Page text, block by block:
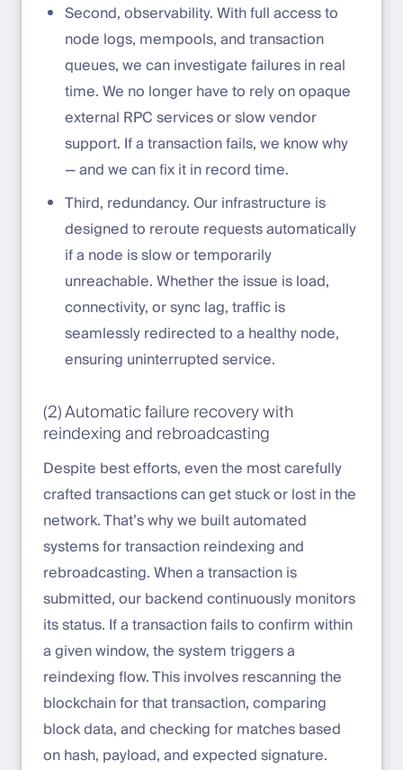
Second, observability. With full access to
node logs, mempools, and transaction
queues, we can investigate failures in real
time. We no longer have to rely on opaque
external RPC services or slow vendor
support. If a transaction fails, we know why
— and we can fix it in record time.
Third, redundancy. Our infrastructure is
designed to reroute requests automatically
if a node is slow or temporarily
unreachable. Whether the issue is load,
connectivity, or sync lag, traffic is
seamlessly redirected to a healthy node,
ensuring uninterrupted service.
(2) Automatic failure recovery with
reindexing and rebroadcasting
Despite best efforts, even the most carefully
crafted transactions can get stuck or lost in the
network. That’s why we built automated
systems for transaction reindexing and
rebroadcasting. When a transaction is
submitted, our backend continuously monitors
its status. If a transaction fails to confirm within
a given window, the system triggers a
reindexing flow. This involves rescanning the
blockchain for that transaction, comparing
block data, and checking for matches based
on hash, payload, and expected signature.